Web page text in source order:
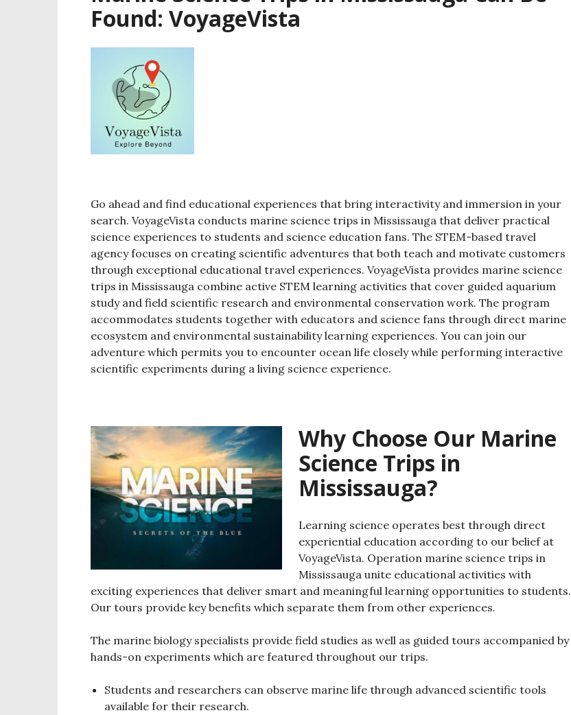
Found: VoyageVista
Go ahead and find educational experiences that bring interactivity and immersion in your
search. VoyageVista conducts marine science trips in Mississauga that deliver practical
science experiences to students and science education fans. The STEM-based travel
agency focuses on creating scientific adventures that both teach and motivate customers
through exceptional educational travel experiences. VoyageVista provides marine science
trips in Mississauga combine active STEM learning activities that cover guided aquarium
study and field scientific research and environmental conservation work. The program
accommodates students together with educators and science fans through direct marine
ecosystem and environmental sustainability learning experiences. You can join our
adventure which permits you to encounter ocean life closely while performing interactive
scientific experiments during a living science experience.
Why Choose Our Marine
Science Trips in
Mississauga?
Learning science operates best through direct
experiential education according to our belief at
VoyageVista. Operation marine science trips in
Mississauga unite educational activities with
exciting experiences that deliver smart and meaningful learning opportunities to students.
Our tours provide key benefits which separate them from other experiences.
The marine biology specialists provide field studies as well as guided tours accompanied by
hands-on experiments which are featured throughout our trips.
Students and researchers can observe marine life through advanced scientific tools
available for their research.